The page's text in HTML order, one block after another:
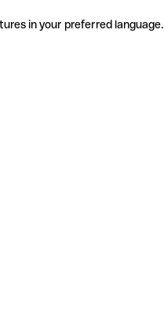
in your preferred language.